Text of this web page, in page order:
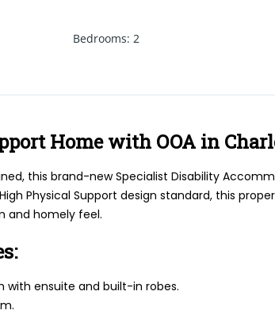
Bedrooms: 2
Home with OOA in
this brand-new Specialist Disability
Physical Support design standard, this
and homely feel.
with ensuite and built-in robes.